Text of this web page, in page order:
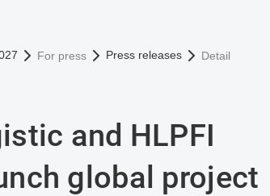
For press Press releases Detail
and HLPFI
global project